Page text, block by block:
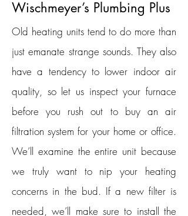
Wischmeyer’s Plumbing Plus
Old heating units tend to do more than
just emanate strange sounds. They also
have a tendency to lower indoor air
quality, so let us inspect your furnace
before you rush out to buy an air
filtration system for your home or office.
We’ll examine the entire unit because
we truly want to nip your heating
concerns in the bud. If a new filter is
needed, we’ll make sure to install the